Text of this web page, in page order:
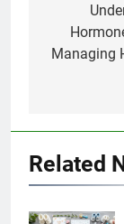
Managing
Related